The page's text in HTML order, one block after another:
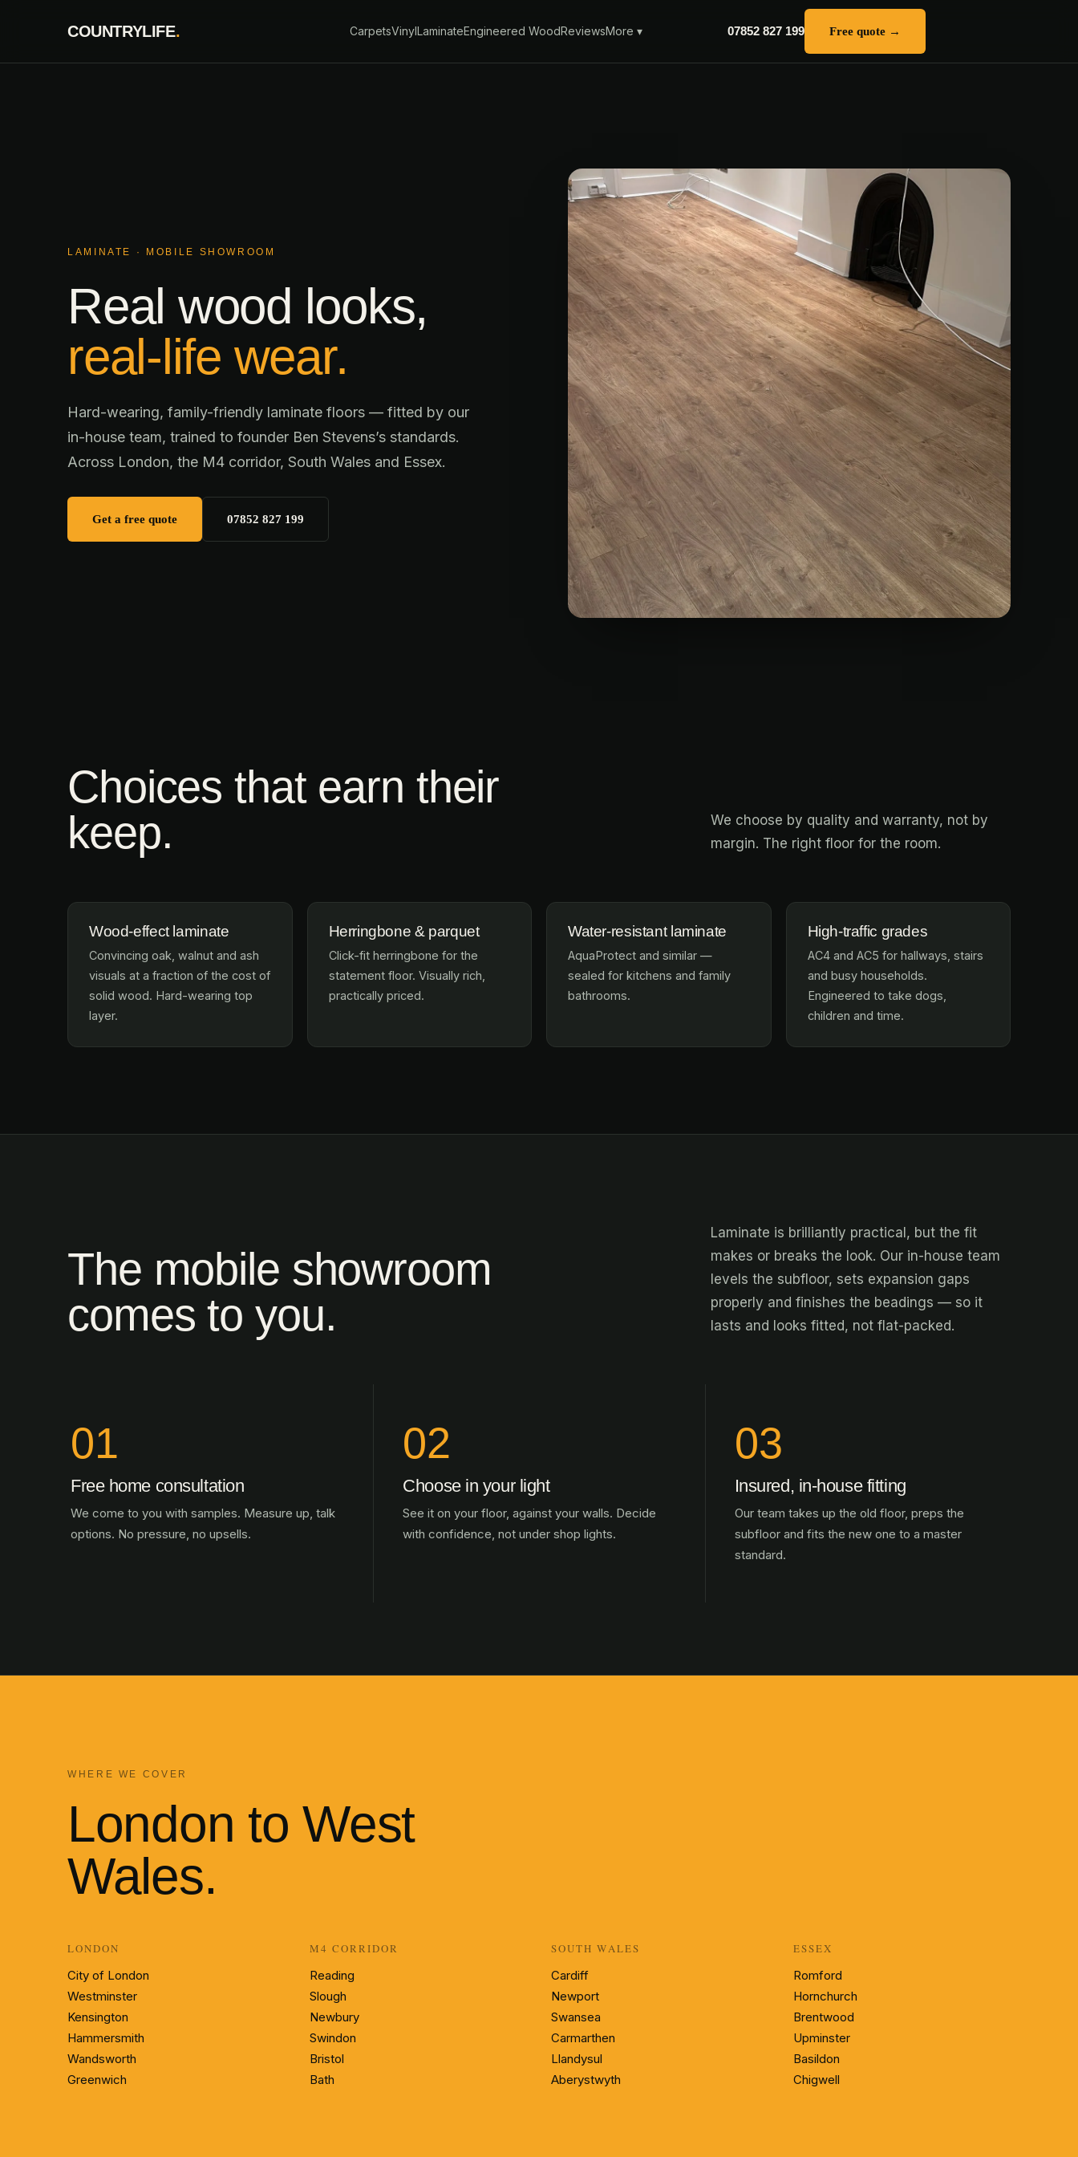
COUNTRYLIFE. CarpetsVinylLaminateEngineered WoodReviewsMore ▾ 07852 827 199 Free quote →
LAMINATE · MOBILE SHOWROOM
Real wood looks,
real-life wear.
Hard-wearing, family-friendly laminate floors — fitted by our
in-house team, trained to founder Ben Stevens’s standards.
Across London, the M4 corridor, South Wales and Essex.
Get a free quote 07852 827 199
Choices that earn their
keep.
We choose by quality and warranty, not by
margin. The right floor for the room.
Wood-effect laminate
Convincing oak, walnut and ash
visuals at a fraction of the cost of
solid wood. Hard-wearing top
layer.
Herringbone & parquet
Click-fit herringbone for the
statement floor. Visually rich,
practically priced.
Water-resistant laminate
AquaProtect and similar —
sealed for kitchens and family
bathrooms.
High-traffic grades
AC4 and AC5 for hallways, stairs
and busy households.
Engineered to take dogs,
children and time.
The mobile showroom
comes to you.
Laminate is brilliantly practical, but the fit
makes or breaks the look. Our in-house team
levels the subfloor, sets expansion gaps
properly and finishes the beadings — so it
lasts and looks fitted, not flat-packed.
01
Free home consultation
We come to you with samples. Measure up, talk
options. No pressure, no upsells.
02
Choose in your light
See it on your floor, against your walls. Decide
with confidence, not under shop lights.
03
Insured, in-house fitting
Our team takes up the old floor, preps the
subfloor and fits the new one to a master
standard.
WHERE WE COVER
London to West
Wales.
LONDON
City of London
Westminster
Kensington
Hammersmith
Wandsworth
Greenwich
M4 CORRIDOR
Reading
Slough
Newbury
Swindon
Bristol
Bath
SOUTH WALES
Cardiff
Newport
Swansea
Carmarthen
Llandysul
Aberystwyth
ESSEX
Romford
Hornchurch
Brentwood
Upminster
Basildon
Chigwell